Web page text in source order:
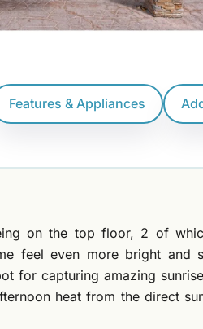
Features & Appliances
on the top floor, 2 of
feel even more bright and
for capturing amazing
heat from the direct